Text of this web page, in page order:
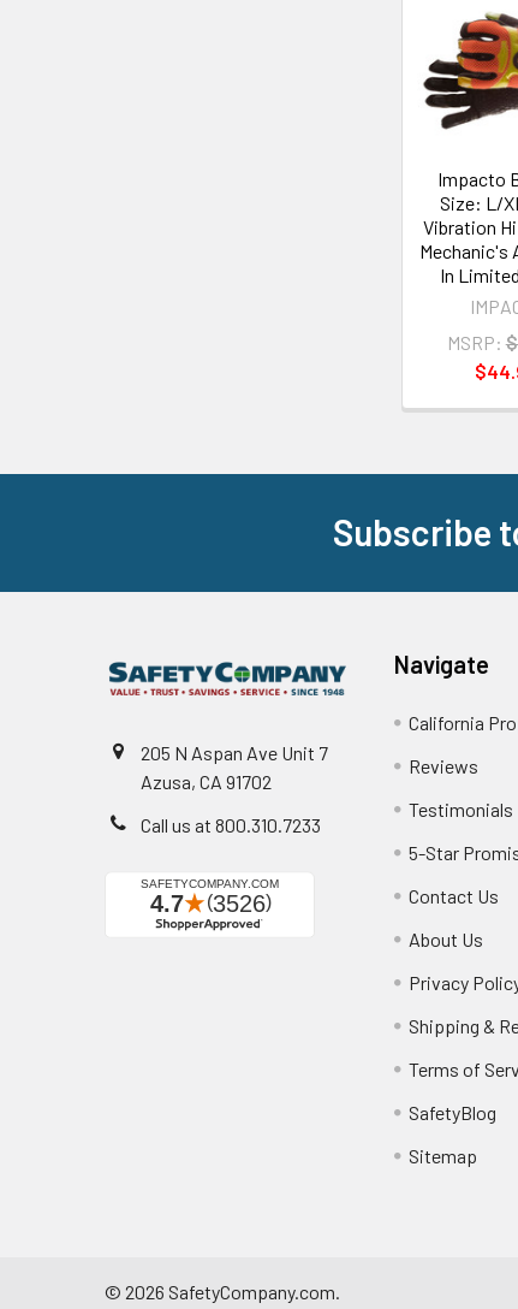
Related
Products
Impacto
Size: L/
Vibration
Mechanic's
In
MSRP:
Subscribe
205 N Aspan Ave Unit 7
Azusa, CA 91702
Call us at 800.310.7233
Navigate
California
Reviews
Testimonials
5-Star
Contact Us
About Us
Privacy
Shipping &
Terms of
SafetyBlog
Sitemap
© 2026 SafetyCompany.com.